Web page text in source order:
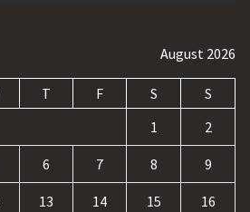
August 2026
T F S
S
1
2
6 7 8 9
13 14 15 16